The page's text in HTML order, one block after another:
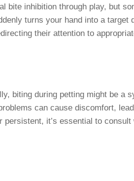
bite inhibition through play, but
turns your hand into a target
their attention to
biting during petting might be a
can cause discomfort,
it’s essential to